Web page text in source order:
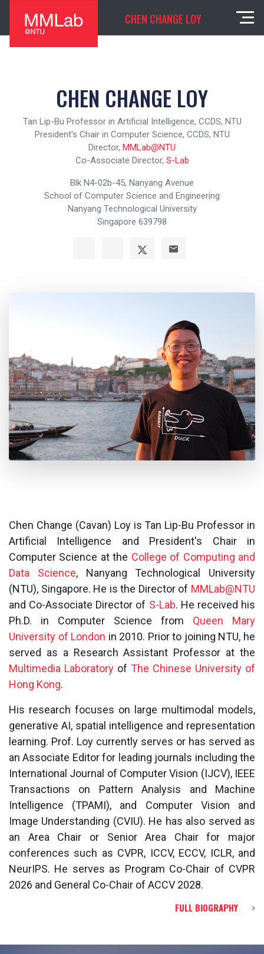
CHEN CHANGE LOY
CHEN CHANGE LOY
Tan Lip-Bu Professor in Artificial Intelligence, CCDS, NTU
President's Chair in Computer Science, CCDS, NTU
Director, MMLab@NTU
Co-Associate Director, S-Lab
Blk N4-02b-45, Nanyang Avenue
School of Computer Science and Engineering
Nanyang Technological University
Singapore 639798
Chen Change (Cavan) Loy is Tan Lip-Bu Professor in
Artificial Intelligence and President's Chair in
Computer Science at the College of Computing and
Data Science, Nanyang Technological University
(NTU), Singapore. He is the Director of MMLab@NTU
and Co-Associate Director of S-Lab. He received his
Ph.D. in Computer Science from Queen Mary
University of London in 2010. Prior to joining NTU, he
served as a Research Assistant Professor at the
Multimedia Laboratory of The Chinese University of
Hong Kong.
His research focuses on large multimodal models,
generative AI, spatial intelligence and representation
learning. Prof. Loy currently serves or has served as
an Associate Editor for leading journals including the
International Journal of Computer Vision (IJCV), IEEE
Transactions on Pattern Analysis and Machine
Intelligence (TPAMI), and Computer Vision and
Image Understanding (CVIU). He has also served as
an Area Chair or Senior Area Chair for major
conferences such as CVPR, ICCV, ECCV, ICLR, and
NeurIPS. He serves as Program Co-Chair of CVPR
2026 and General Co-Chair of ACCV 2028.
FULL BIOGRAPHY